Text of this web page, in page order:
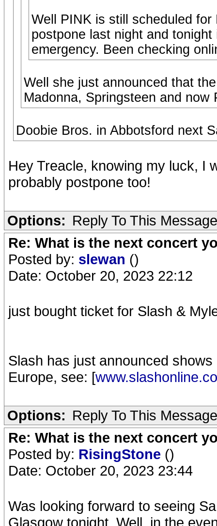
Well PINK is still scheduled
postpone last night and
emergency. Been checking
Well she just announced that
Madonna, Springsteen and now
Doobie Bros. in Abbotsford next
Hey Treacle, knowing my luck, I
probably postpone too!
Options: Reply To This Message
Re: What is the next concert
Posted by: slewan ()
Date: October 20, 2023 22:12
just bought ticket for Slash &
Slash has just announced
Europe, see: [
Options: Reply To This Message
Re: What is the next concert
Posted by: RisingStone ()
Date: October 20, 2023 23:44
Was looking forward to seeing
Glasgow tonight. Well, in the